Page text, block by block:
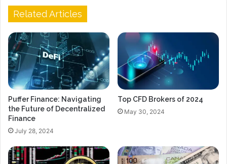
Related Articles
Puffer Finance: Navigating
the Future of Decentralized
Finance
July 28, 2024
Top CFD Brokers of 2024
May 30, 2024